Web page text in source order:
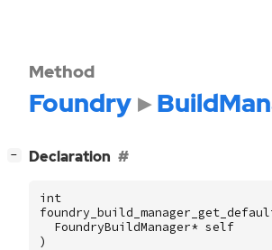
Method
Foundry
− Declaration
int
FoundryBuildManager* self
)